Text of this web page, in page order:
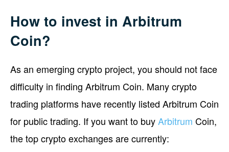
How to invest in Arbitrum
Coin?
As an emerging crypto project, you should not face
difficulty in finding Arbitrum Coin. Many crypto
trading platforms have recently listed Arbitrum Coin
for public trading. If you want to buyArbitrum Coin,
the top crypto exchanges are currently: